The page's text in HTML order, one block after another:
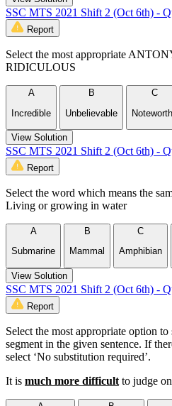
SSC MTS 2021 Shift 2 (Oct 6th) -
Report
Select the most appropriate
RIDICULOUS
A
Incredible
B
Unbelievable
C
View Solution
SSC MTS 2021 Shift 2 (Oct 6th) -
Report
Select the word which means the
Living or growing in water
A
Submarine
B
Mammal
C
Amphibian
View Solution
SSC MTS 2021 Shift 2 (Oct 6th) -
Report
Select the most appropriate option
segment in the given sentence. If
select ‘No substitution required’.
It is much more difficult to judge